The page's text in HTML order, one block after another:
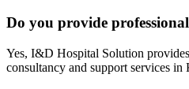
Do you provide
Yes, I&D Hospital Solution
consultancy and support services in